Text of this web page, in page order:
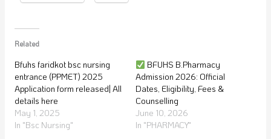
Related
Bfuhs faridkot bsc nursing
entrance (PPMET) 2025
Application form released| All
details here
May 1, 2025
In "Bsc Nursing"
BFUHS B.Pharmacy
Admission 2026: Official
Dates, Eligibility, Fees &
Counselling
June 10, 2026
In "PHARMACY"